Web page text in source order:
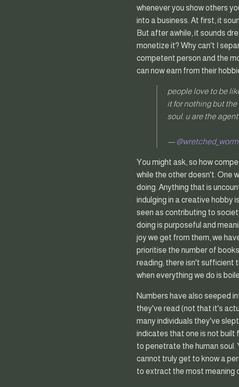
whenever you show others
into a business. At first, it
But after awhile, it sounds
monetize it? Why can't I
competent person and the
can now earn from their
people love to be
it for nothing but the
soul. u are the
—@wretched_worm
You might ask, so how
while the other doesn't. One
doing. Anything that is
indulging in a creative hobby
seen as contributing to
doing is purposeful and
joy we get from them, we
prioritise the number of
reading; there isn't sufficient
when everything we do is
Numbers have also seeped
they've read (not that it's
many individuals they've
indicates that one is not built
to penetrate the human soul.
cannot truly get to know a
to extract the most meaning